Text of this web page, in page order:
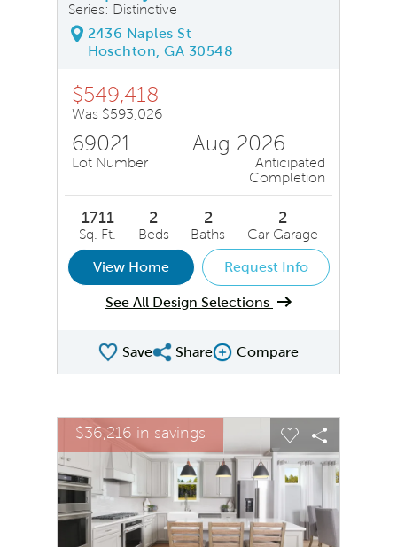
Series: Distinctive
2436 Naples St
Hoschton, GA 30548
$549,418
Was $593,026
69021
Lot Number
Aug 2026
Anticipated
Completion
1711
Sq. Ft.
2
Beds
2
Baths
2
Car Garage
View Home Request Info
See All Design Selections
SaveShare QMI
ShareCompare Image
Compare
This is a carousel. Use Next and Previous buttons to
Carousel Save Image
Share Image
$36,216 in savingsExpand carousel image.
Carousel Save
Share